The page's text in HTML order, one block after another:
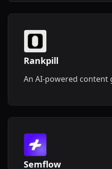
Rankpill
An AI-powered content
Semflow